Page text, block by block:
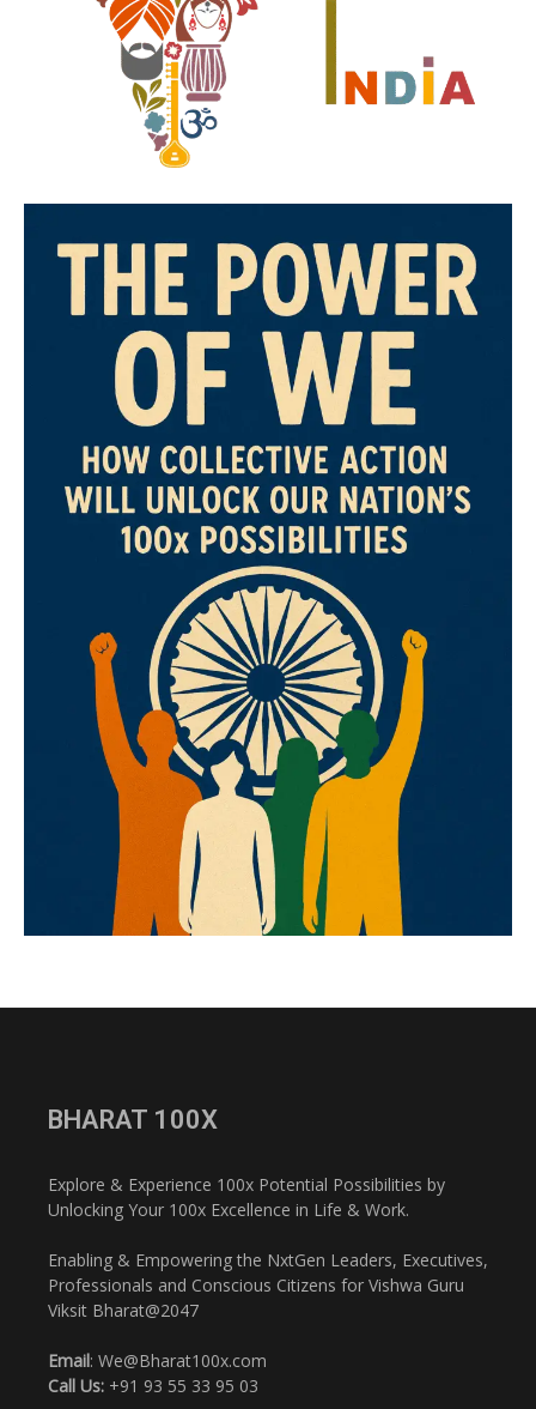
BHARAT 100X
Explore & Experience 100x Potential Possibilities by
Unlocking Your 100x Excellence in Life & Work.
Enabling & Empowering the NxtGen Leaders, Executives,
Professionals and Conscious Citizens for Vishwa Guru
Viksit Bharat@2047
Email: We@Bharat100x.com
Call Us: +91 93 55 33 95 03